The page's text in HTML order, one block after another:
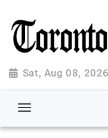
Sat, Aug 08,